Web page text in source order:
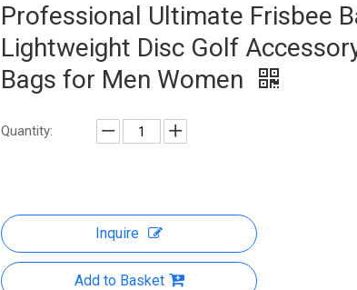
Professional Ultimate Frisbee
Lightweight Disc Golf
Bags for Men Women
Quantity:
Inquire
Add to Basket